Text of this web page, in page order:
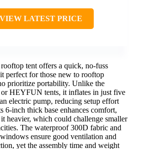
VIEW LATEST PRICE
tent offers a quick, no-fuss
perfect for those new to rooftop
prioritize portability. Unlike the
HEYFUN tents, it inflates in just five
electric pump, reducing setup effort
6-inch thick base enhances comfort,
heavier, which could challenge smaller
The waterproof 300D fabric and
ensure good ventilation and
yet the assembly time and weight